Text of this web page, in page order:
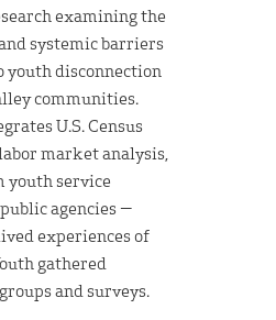
examining the
systemic barriers
youth disconnection
communities.
U.S. Census
market analysis,
youth service
agencies —
experiences of
gathered
and surveys.